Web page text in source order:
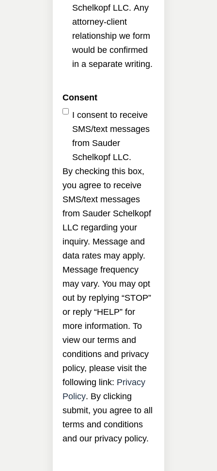
Schelkopf LLC. Any
attorney-client
relationship we form
would be confirmed
in a separate writing.
Consent
I consent to receive
SMS/text messages
from Sauder
Schelkopf LLC.
By checking this box,
you agree to receive
SMS/text messages
from Sauder Schelkopf
LLC regarding your
inquiry. Message and
data rates may apply.
Message frequency
may vary. You may opt
out by replying “STOP”
or reply “HELP” for
more information. To
view our terms and
conditions and privacy
policy, please visit the
following link: Privacy
Policy. By clicking
submit, you agree to all
terms and conditions
and our privacy policy.